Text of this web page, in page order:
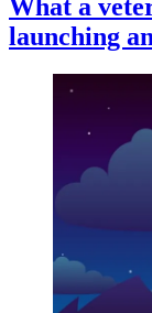
What a
launching